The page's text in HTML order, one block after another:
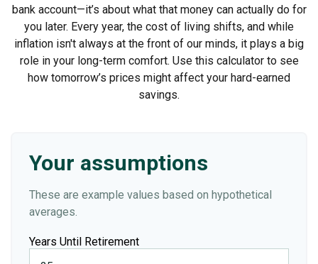
bank account—it’s about what that money can actually do for
you later. Every year, the cost of living shifts, and while
inflation isn't always at the front of our minds, it plays a big
role in your long-term comfort. Use this calculator to see
how tomorrow’s prices might affect your hard-earned
savings.
Your assumptions
These are example values based on hypothetical
averages.
Years Until Retirement